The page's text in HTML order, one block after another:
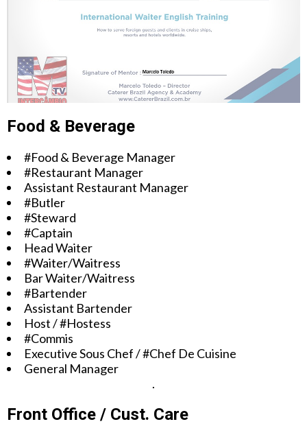
Food & Beverage
#Food & Beverage Manager
#Restaurant Manager
Assistant Restaurant Manager
#Butler
#Steward
#Captain
Head Waiter
#Waiter/Waitress
Bar Waiter/Waitress
#Bartender
Assistant Bartender
Host / #Hostess
#Commis
Executive Sous Chef / #Chef De Cuisine
General Manager
.
Front Office / Cust. Care